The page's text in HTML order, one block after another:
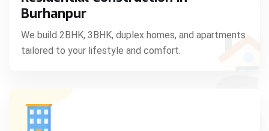
Burhanpur
We build 2BHK, 3BHK, duplex homes, and apartments
tailored to your lifestyle and comfort.